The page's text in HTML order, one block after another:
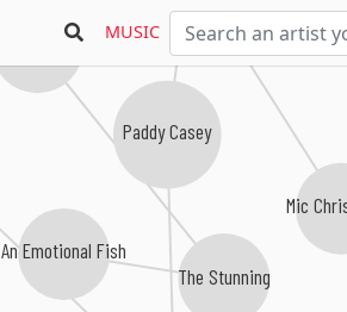
MUSIC
The Stunning
Mic
The 4 Of Us
An Emotional Fish
Paddy Casey